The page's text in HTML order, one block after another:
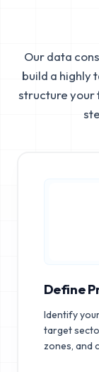
Our data
build a highly
structure your
Define
Identify
target
zones, and